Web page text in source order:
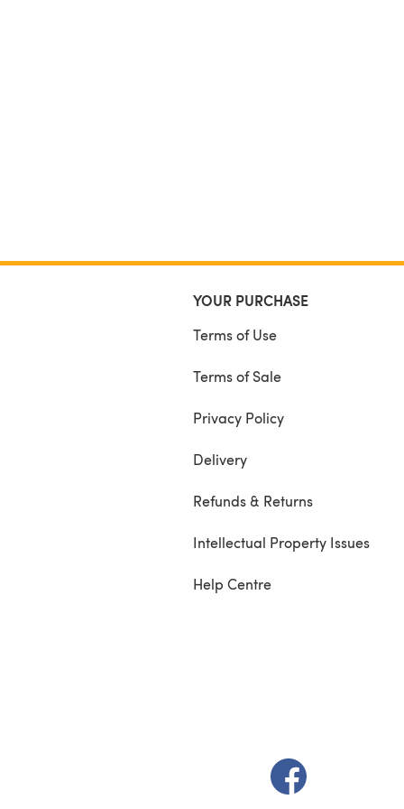
YOUR PURCHASE
Terms of Use
Terms of Sale
Privacy Policy
Delivery
Refunds & Returns
Intellectual Property Issues
Help Centre
(opens in a new